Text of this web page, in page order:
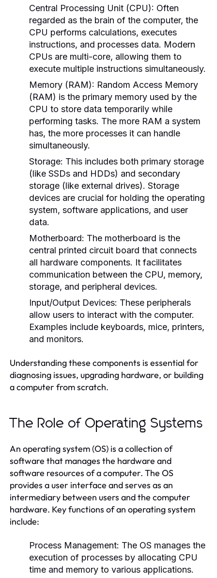
Central Processing Unit (CPU): Often
regarded as the brain of the computer, the
CPU performs calculations, executes
instructions, and processes data. Modern
CPUs are multi-core, allowing them to
execute multiple instructions simultaneously.
Memory (RAM): Random Access Memory
(RAM) is the primary memory used by the
CPU to store data temporarily while
performing tasks. The more RAM a system
has, the more processes it can handle
simultaneously.
Storage: This includes both primary storage
(like SSDs and HDDs) and secondary
storage (like external drives). Storage
devices are crucial for holding the operating
system, software applications, and user
data.
Motherboard: The motherboard is the
central printed circuit board that connects
all hardware components. It facilitates
communication between the CPU, memory,
storage, and peripheral devices.
Input/Output Devices: These peripherals
allow users to interact with the computer.
Examples include keyboards, mice, printers,
and monitors.
Understanding these components is essential for
diagnosing issues, upgrading hardware, or building
a computer from scratch.
The Role of Operating Systems
An operating system (OS) is a collection of
software that manages the hardware and
software resources of a computer. The OS
provides a user interface and serves as an
intermediary between users and the computer
hardware. Key functions of an operating system
include:
Process Management: The OS manages the
execution of processes by allocating CPU
time and memory to various applications.